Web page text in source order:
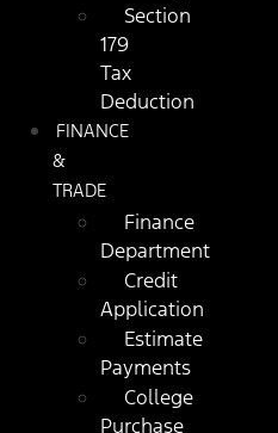
Section
179
Tax
Deduction
FINANCE
&
TRADE
Finance
Department
Credit
Application
Estimate
Payments
College
Purchase